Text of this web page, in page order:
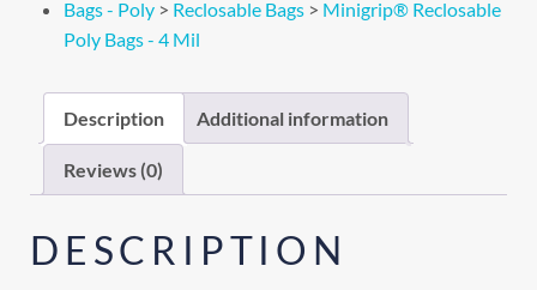
Bags - Poly > Reclosable Bags > Minigrip® Reclosable
Poly Bags - 4 Mil
Description Additional information
Reviews (0)
DESCRIPTION